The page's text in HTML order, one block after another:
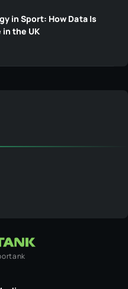
in Sport: How Data Is
in the UK